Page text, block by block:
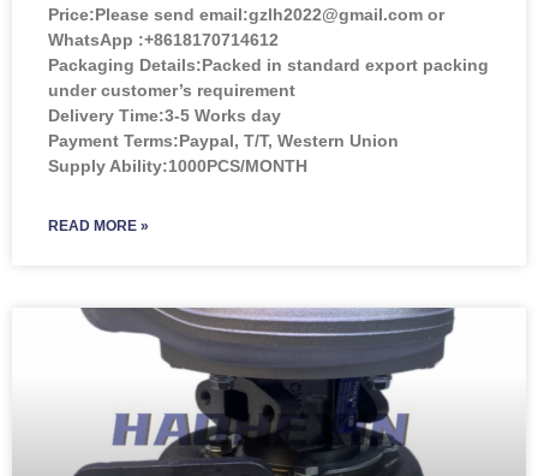
Price:Please send email:gzlh2022@gmail.com or
WhatsApp :+8618170714612
Packaging Details:Packed in standard export packing
under customer’s requirement
Delivery Time:3-5 Works day
Payment Terms:Paypal, T/T, Western Union
Supply Ability:1000PCS/MONTH
READ MORE »